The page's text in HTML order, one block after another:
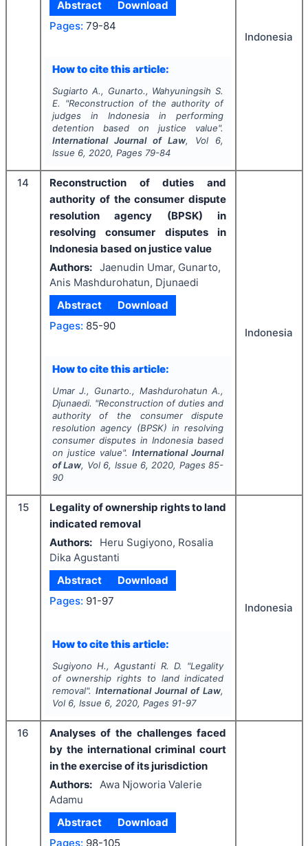
Abstract
Download
Pages: 79-84
How to cite this article:
Sugiarto A., Gunarto., Wahyuningsih S.
E.
"Reconstruction of the authority of
judges in Indonesia in performing
detention based on justice value".
International Journal of Law, Vol 6,
Issue 6, 2020, Pages 79-84
Indonesia
14
Reconstruction of duties and
authority of the consumer dispute
resolution agency (BPSK) in
resolving consumer disputes in
Indonesia based on justice value
Authors: Jaenudin Umar, Gunarto,
Anis Mashdurohatun, Djunaedi
Abstract
Download
Pages: 85-90
How to cite this article:
Umar J., Gunarto., Mashdurohatun A.,
Djunaedi. "Reconstruction of duties and
authority of the consumer dispute
resolution agency (BPSK) in resolving
consumer disputes in Indonesia based
on justice value".International Journal
of Law, Vol 6, Issue 6, 2020, Pages 85-
90
Indonesia
15
Legality of ownership rights to land
indicated removal
Authors:
Heru Sugiyono, Rosalia
Dika Agustanti
Abstract
Download
Pages: 91-97
How to cite this article:
Sugiyono H., Agustanti R. D. "Legality
of ownership rights to land indicated
removal". International Journal of Law,
Vol 6, Issue 6, 2020, Pages 91-97
Indonesia
16
Analyses of the challenges faced
by the international criminal court
in the exercise of its jurisdiction
Authors: Awa Njoworia Valerie
Adamu
Abstract
Download
Pages: 98-105